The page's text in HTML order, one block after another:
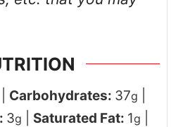
Carbohydrates: 37g
3g Saturated Fat: 1g